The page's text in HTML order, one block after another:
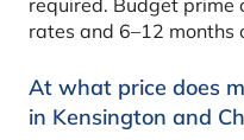
rates and 6–12 months
At what price does
in Kensington and